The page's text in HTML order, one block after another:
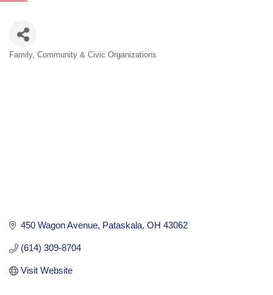
Family, Community & Civic Organizations
450 Wagon Avenue Pataskala OH 43062
(614) 309-8704
Visit Website